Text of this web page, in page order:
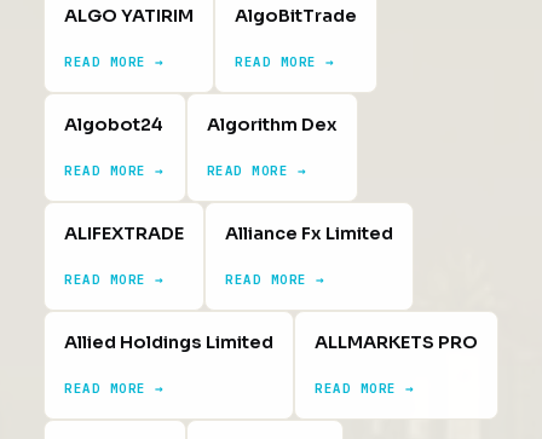
ALGO YATIRIM
READ MORE →
AlgoBitTrade
READ MORE →
Algobot24
READ MORE →
Algorithm Dex
READ MORE →
ALIFEXTRADE
READ MORE →
Alliance Fx Limited
READ MORE →
Allied Holdings Limited
READ MORE →
ALLMARKETS PRO
READ MORE →